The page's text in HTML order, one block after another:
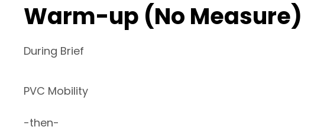
Warm-up (No Measure)
During Brief
PVC Mobility
-then-